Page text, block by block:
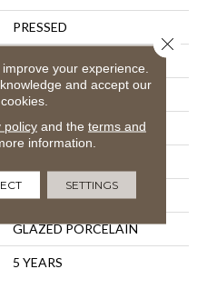
PRESSED
15.75" X 15.75"
15.75"
0.394"
GLAZED PORCELAIN
5 YEARS
your experience.
and accept our
policyand the terms and
information.
SETTINGS
Close